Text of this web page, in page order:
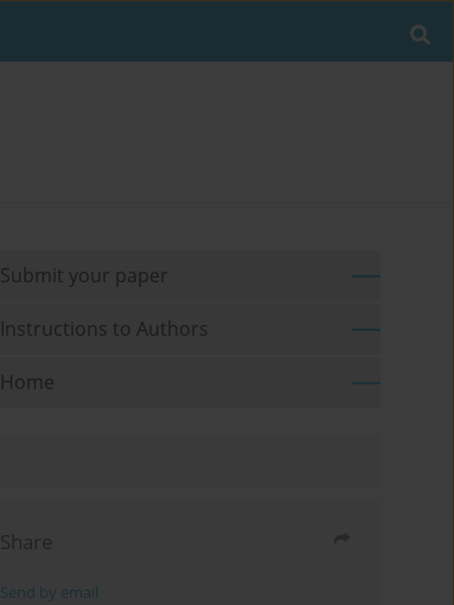
Submit your paper
Instructions to Authors
Home
Share
Send by email